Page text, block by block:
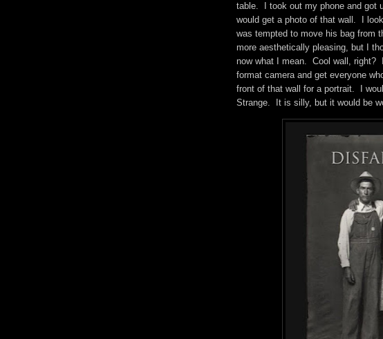
table. I took out my phone and got
would get a photo of that wall. I
was tempted to move his bag from
more aesthetically pleasing, but I
now what I mean. Cool wall, right?
format camera and get everyone
front of that wall for a portrait. I
Strange. It is silly, but it would be